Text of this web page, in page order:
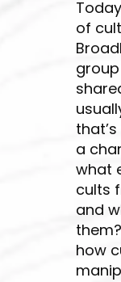
of
a
what
cults
and
how